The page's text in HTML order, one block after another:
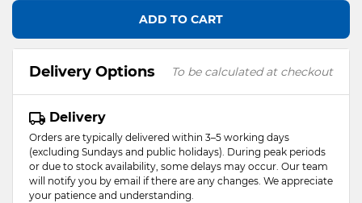
ADD TO CART
Delivery Options To be calculated at checkout
Delivery
Orders are typically delivered within 3–5 working days
(excluding Sundays and public holidays). During peak periods
or due to stock availability, some delays may occur. Our team
will notify you by email if there are any changes. We appreciate
your patience and understanding.